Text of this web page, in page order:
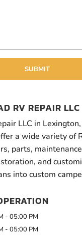
RV REPAIR LLC
LLC in
a wide variety of
parts,
and
into custom
- 05:00 PM
- 05:00 PM